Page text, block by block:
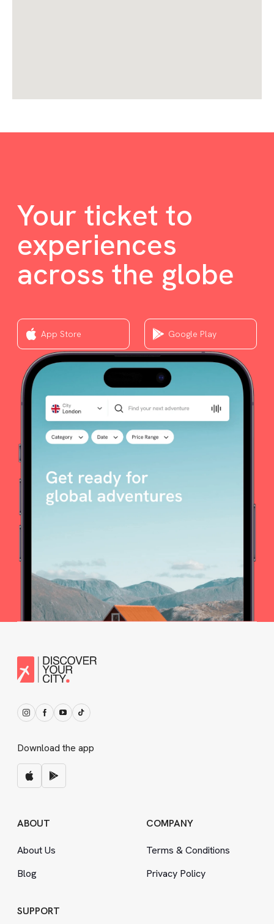
Your ticket to
experiences
across the globe
App Store Google Play
Download the app
ABOUT
About Us
Blog
COMPANY
Terms &Conditions
Privacy Policy
SUPPORT